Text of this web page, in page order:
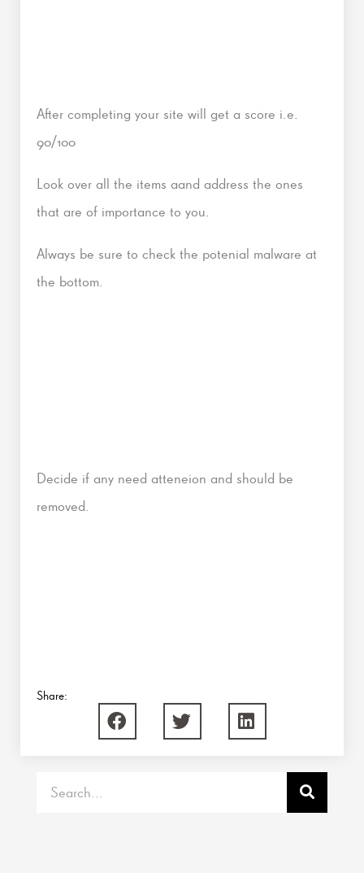
After completing your site will get a score i.e.
90/100
Look over all the items aand address the ones
that are of importance to you.
Always be sure to check the potenial malware at
the bottom.
Decide if any need atteneion and should be
removed.
Share: